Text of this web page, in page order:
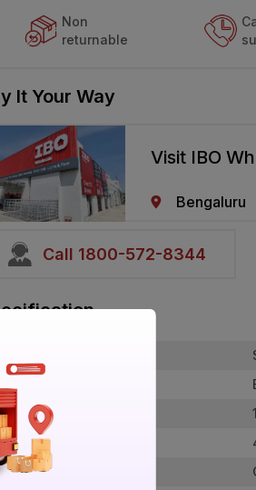
Non
returnable
It Your Way
Visit IBO
Bengaluru
Call 1800-572-8344
ID
Colour